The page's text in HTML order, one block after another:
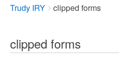
Breadcrumbs
You
Trudy IRY clipped forms
clipped forms